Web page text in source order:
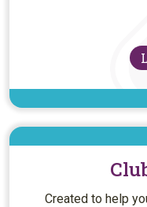
Created to help